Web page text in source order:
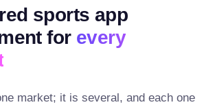
sports app
for every
market; it is several, and each one